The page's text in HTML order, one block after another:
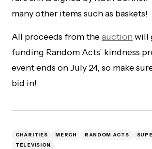
many other items such as baskets!
All proceeds from theauction will
funding Random Acts’ kindness
event ends on July 24, so make
bid in!
CHARITIES MERCH RANDOM ACTS
TELEVISION